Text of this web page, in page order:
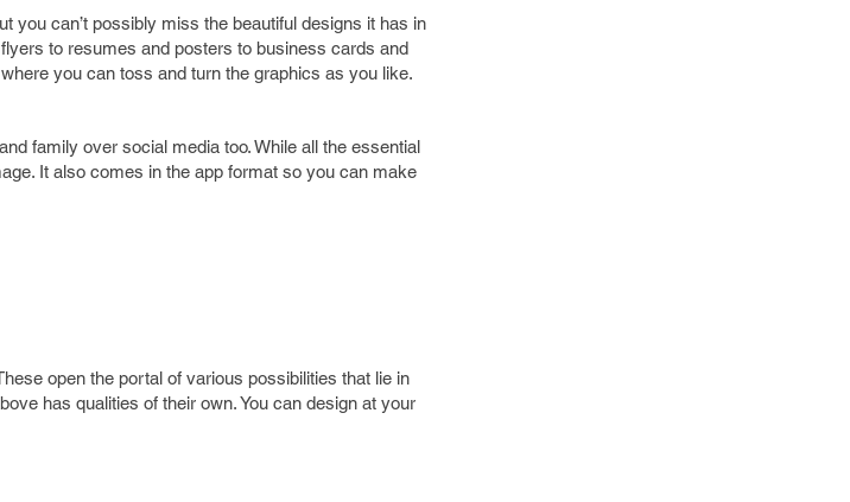
you can’t possibly miss the beautiful designs it has in
to resumes and posters to business cards and
you can toss and turn the graphics as you like.
family over social media too. While all the essential
It also comes in the app format so you can make
open the portal of various possibilities that lie in
has qualities of their own. You can design at your